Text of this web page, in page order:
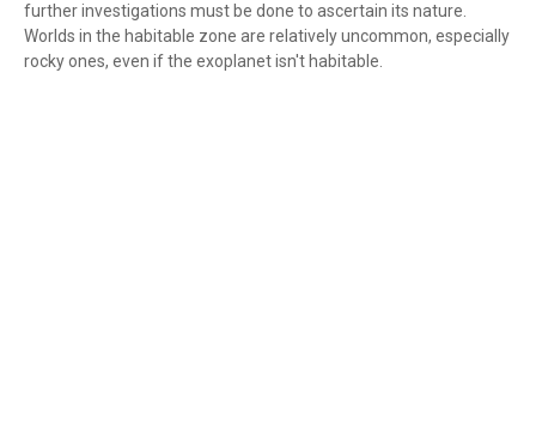
further investigations must be done to ascertain its nature.
Worlds in the habitable zone are relatively uncommon, especially
rocky ones, even if the exoplanet isn't habitable.